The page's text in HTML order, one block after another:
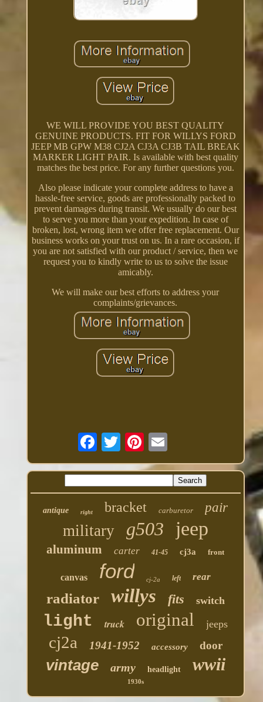
WE WILL PROVIDE YOU BEST QUALITY
GENUINE PRODUCTS. FIT FOR WILLYS FORD
JEEP MB GPW M38 CJ2A CJ3A CJ3B TAIL BREAK
MARKER LIGHT PAIR. Is available with best quality
matches the best price. For any further questions you.
Also please indicate your complete address to have a
hassle-free service, goods are professionally packed to
prevent damages during transit. We usually do our best
to serve you more than your expedition. In case of
broken, lost, wrong item we offer free replacement. Our
business works on your trust on us. In a rare occasion, if
you are not satisfied with our product / service, then we
request you to kindly write to us to solve the issue
amicably.
We will make our best efforts to address your
complaints/grievances.
antique right bracket carburetor pair
military g503 jeep
aluminum carter 41-45 cj3a front
canvas ford cj-2a left rear
radiator willys fits switch
light truck original jeeps
cj2a 1941-1952 accessory door
vintage army headlight wwii
1930s